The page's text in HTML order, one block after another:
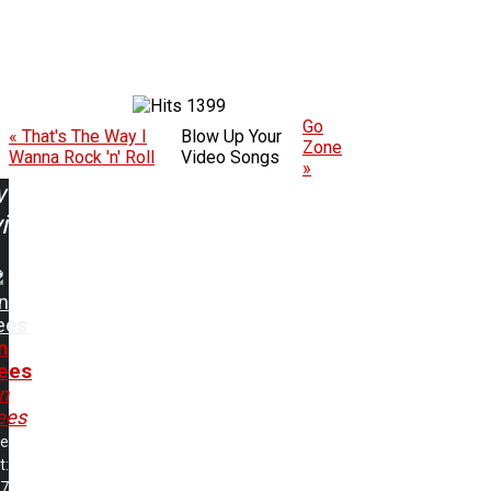
1399
« That's The Way I
Wanna Rock 'n' Roll
Blow Up Your
Video Songs
Go
Zone
»